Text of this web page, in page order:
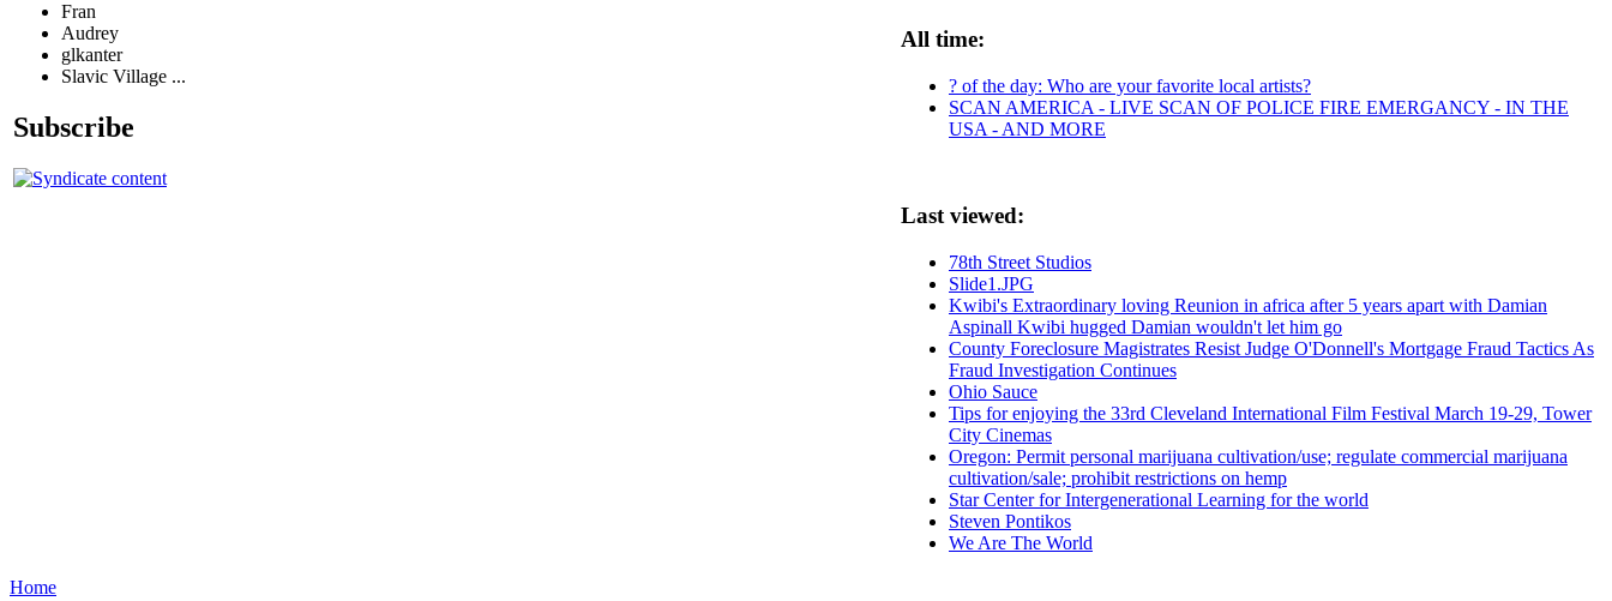
Fran
Audrey
glkanter
Slavic Village ...
Subscribe
All time:
? of the day: Who are your favorite local artists?
SCAN AMERICA - LIVE SCAN OF POLICE FIRE EMERGANCY - IN THE
USA - AND MORE
Last viewed:
78th Street Studios
Slide1.JPG
Kwibi's Extraordinary loving Reunion in africa after 5 years apart with Damian
Aspinall Kwibi hugged Damian wouldn't let him go
County Foreclosure Magistrates Resist Judge O'Donnell's Mortgage Fraud Tactics As
Fraud Investigation Continues
Ohio Sauce
Tips for enjoying the 33rd Cleveland International Film Festival March 19-29, Tower
City Cinemas
Oregon: Permit personal marijuana cultivation/use; regulate commercial marijuana
cultivation/sale; prohibit restrictions on hemp
Star Center for Intergenerational Learning for the world
Steven Pontikos
We Are The World
Home